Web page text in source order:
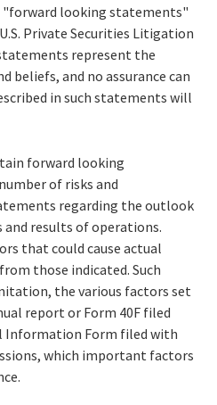
looking statements"
Private Securities Litigation
represent the
beliefs, and no assurance can
in such statements will
forward looking
of risks and
regarding the outlook
and results of operations.
that could cause actual
those indicated. Such
the various factors set
report or Form 40F filed
Information Form filed with
which important factors